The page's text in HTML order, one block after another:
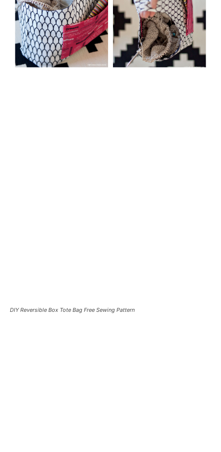
DIY Reversible Box Tote Bag Free Sewing Pattern